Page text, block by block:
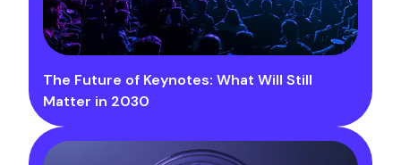
The Future of Keynotes: What Will Still
Matter in 2030